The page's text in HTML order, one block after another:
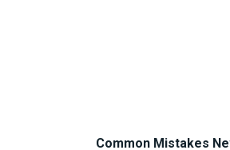
Common Mistakes